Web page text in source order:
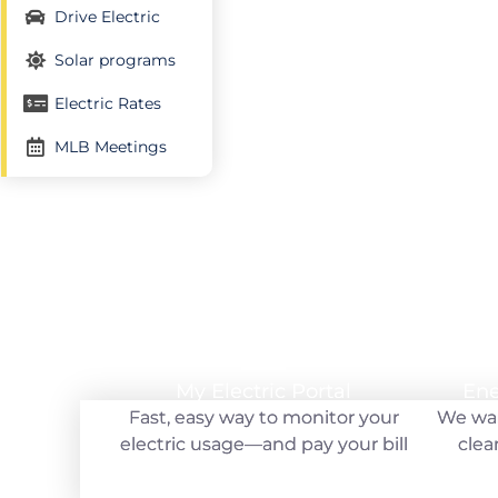
Drive Electric
Solar programs
Electric Rates
MLB Meetings
Fast, easy way to monitor your
electric usage—and pay your bill
We
Fast, easy way to monitor your
electric usage—and pay your bill
We